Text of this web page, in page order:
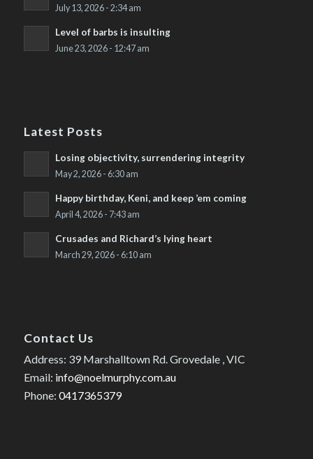
July 13, 2026 - 2:34 am
Level of barbs is insulting
June 23, 2026 - 12:47 am
Latest Posts
Losing objectivity, surrendering integrity
May 2, 2026 - 6:30 am
Happy birthday, Keni, and keep ’em coming
April 4, 2026 - 7:43 am
Crusades and Richard’s lying heart
March 29, 2026 - 6:10 am
Contact Us
Address: 39 Marshalltown Rd. Grovedale , VIC
Email: info@noelmurphy.com.au
Phone: 0417365379